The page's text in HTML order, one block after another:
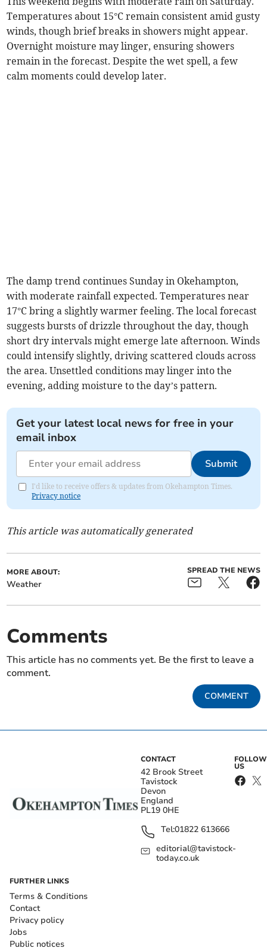
Temperatures about 15°C remain consistent amid gusty
winds, though brief breaks in showers might appear.
Overnight moisture may linger, ensuring showers
remain in the forecast. Despite the wet spell, a few
calm moments could develop later.
The damp trend continues Sunday in Okehampton,
with moderate rainfall expected. Temperatures near
17°C bring a slightly warmer feeling. The local forecast
suggests bursts of drizzle throughout the day, though
short dry intervals might emerge late afternoon. Winds
could intensify slightly, driving scattered clouds across
the area. Unsettled conditions may linger into the
evening, adding moisture to the day’s pattern.
Get your latest local news for free in your
email inbox
Submit
I'd like to receive offers & updates from Okehampton Times.
Privacy notice
This article was automatically generated
MORE ABOUT:
Weather
SPREAD THE NEWS
Comments
This article has no comments yet. Be the first to leave a
comment.
COMMENT
CONTACT
42 Brook Street
Tavistock
Devon
England
PL19 0HE
Tel:01822 613666
editorial@tavistock-
today.co.uk
FOLLOW
US
FURTHER LINKS
Terms & Conditions
Contact
Privacy policy
Jobs
Public notices